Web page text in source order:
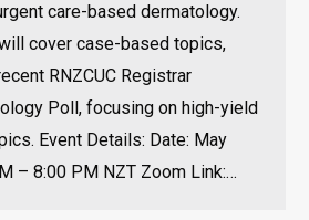
care-based dermatology.
cover case-based topics,
RNZCUC Registrar
Poll, focusing on high-yield
Event Details: Date: May
– 8:00 PM NZT Zoom Link:…